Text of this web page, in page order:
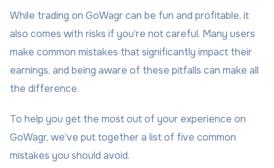
While trading on GoWagr can be fun and profitable, it
also comes with risks if you’re not careful. Many users
make common mistakes that significantly impact their
earnings, and being aware of these pitfalls can make all
the difference.
To help you get the most out of your experience on
GoWagr, we’ve put together a list of five common
mistakes you should avoid.